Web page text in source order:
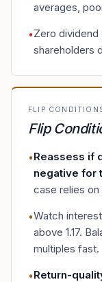
averages,
•Zero
shareholders
FLIP
Flip
•Reassess if
negative for
case relies
•Watch
above 1.17.
multiples fast.
•Return-